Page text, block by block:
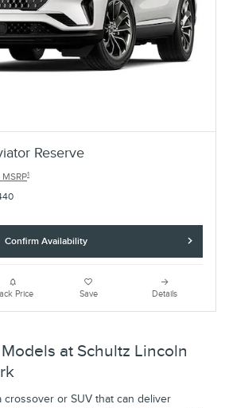
Reserve
1
Confirm Availability
Price Save Details
at Schultz Lincoln
or SUV that can deliver